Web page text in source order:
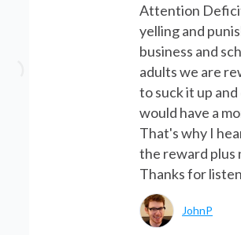
Attention
yelling and
business and
adults we are
to suck it up
would have a
That's why I
the reward plus
Thanks for
JohnP